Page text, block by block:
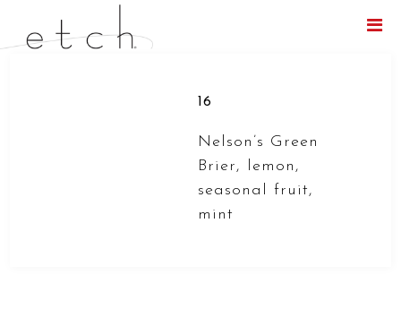
16
Nelson’s Green
Brier, lemon,
seasonal fruit,
mint